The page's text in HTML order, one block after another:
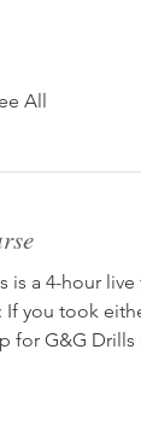
All
is a 4-hour
you took
G&G Drills